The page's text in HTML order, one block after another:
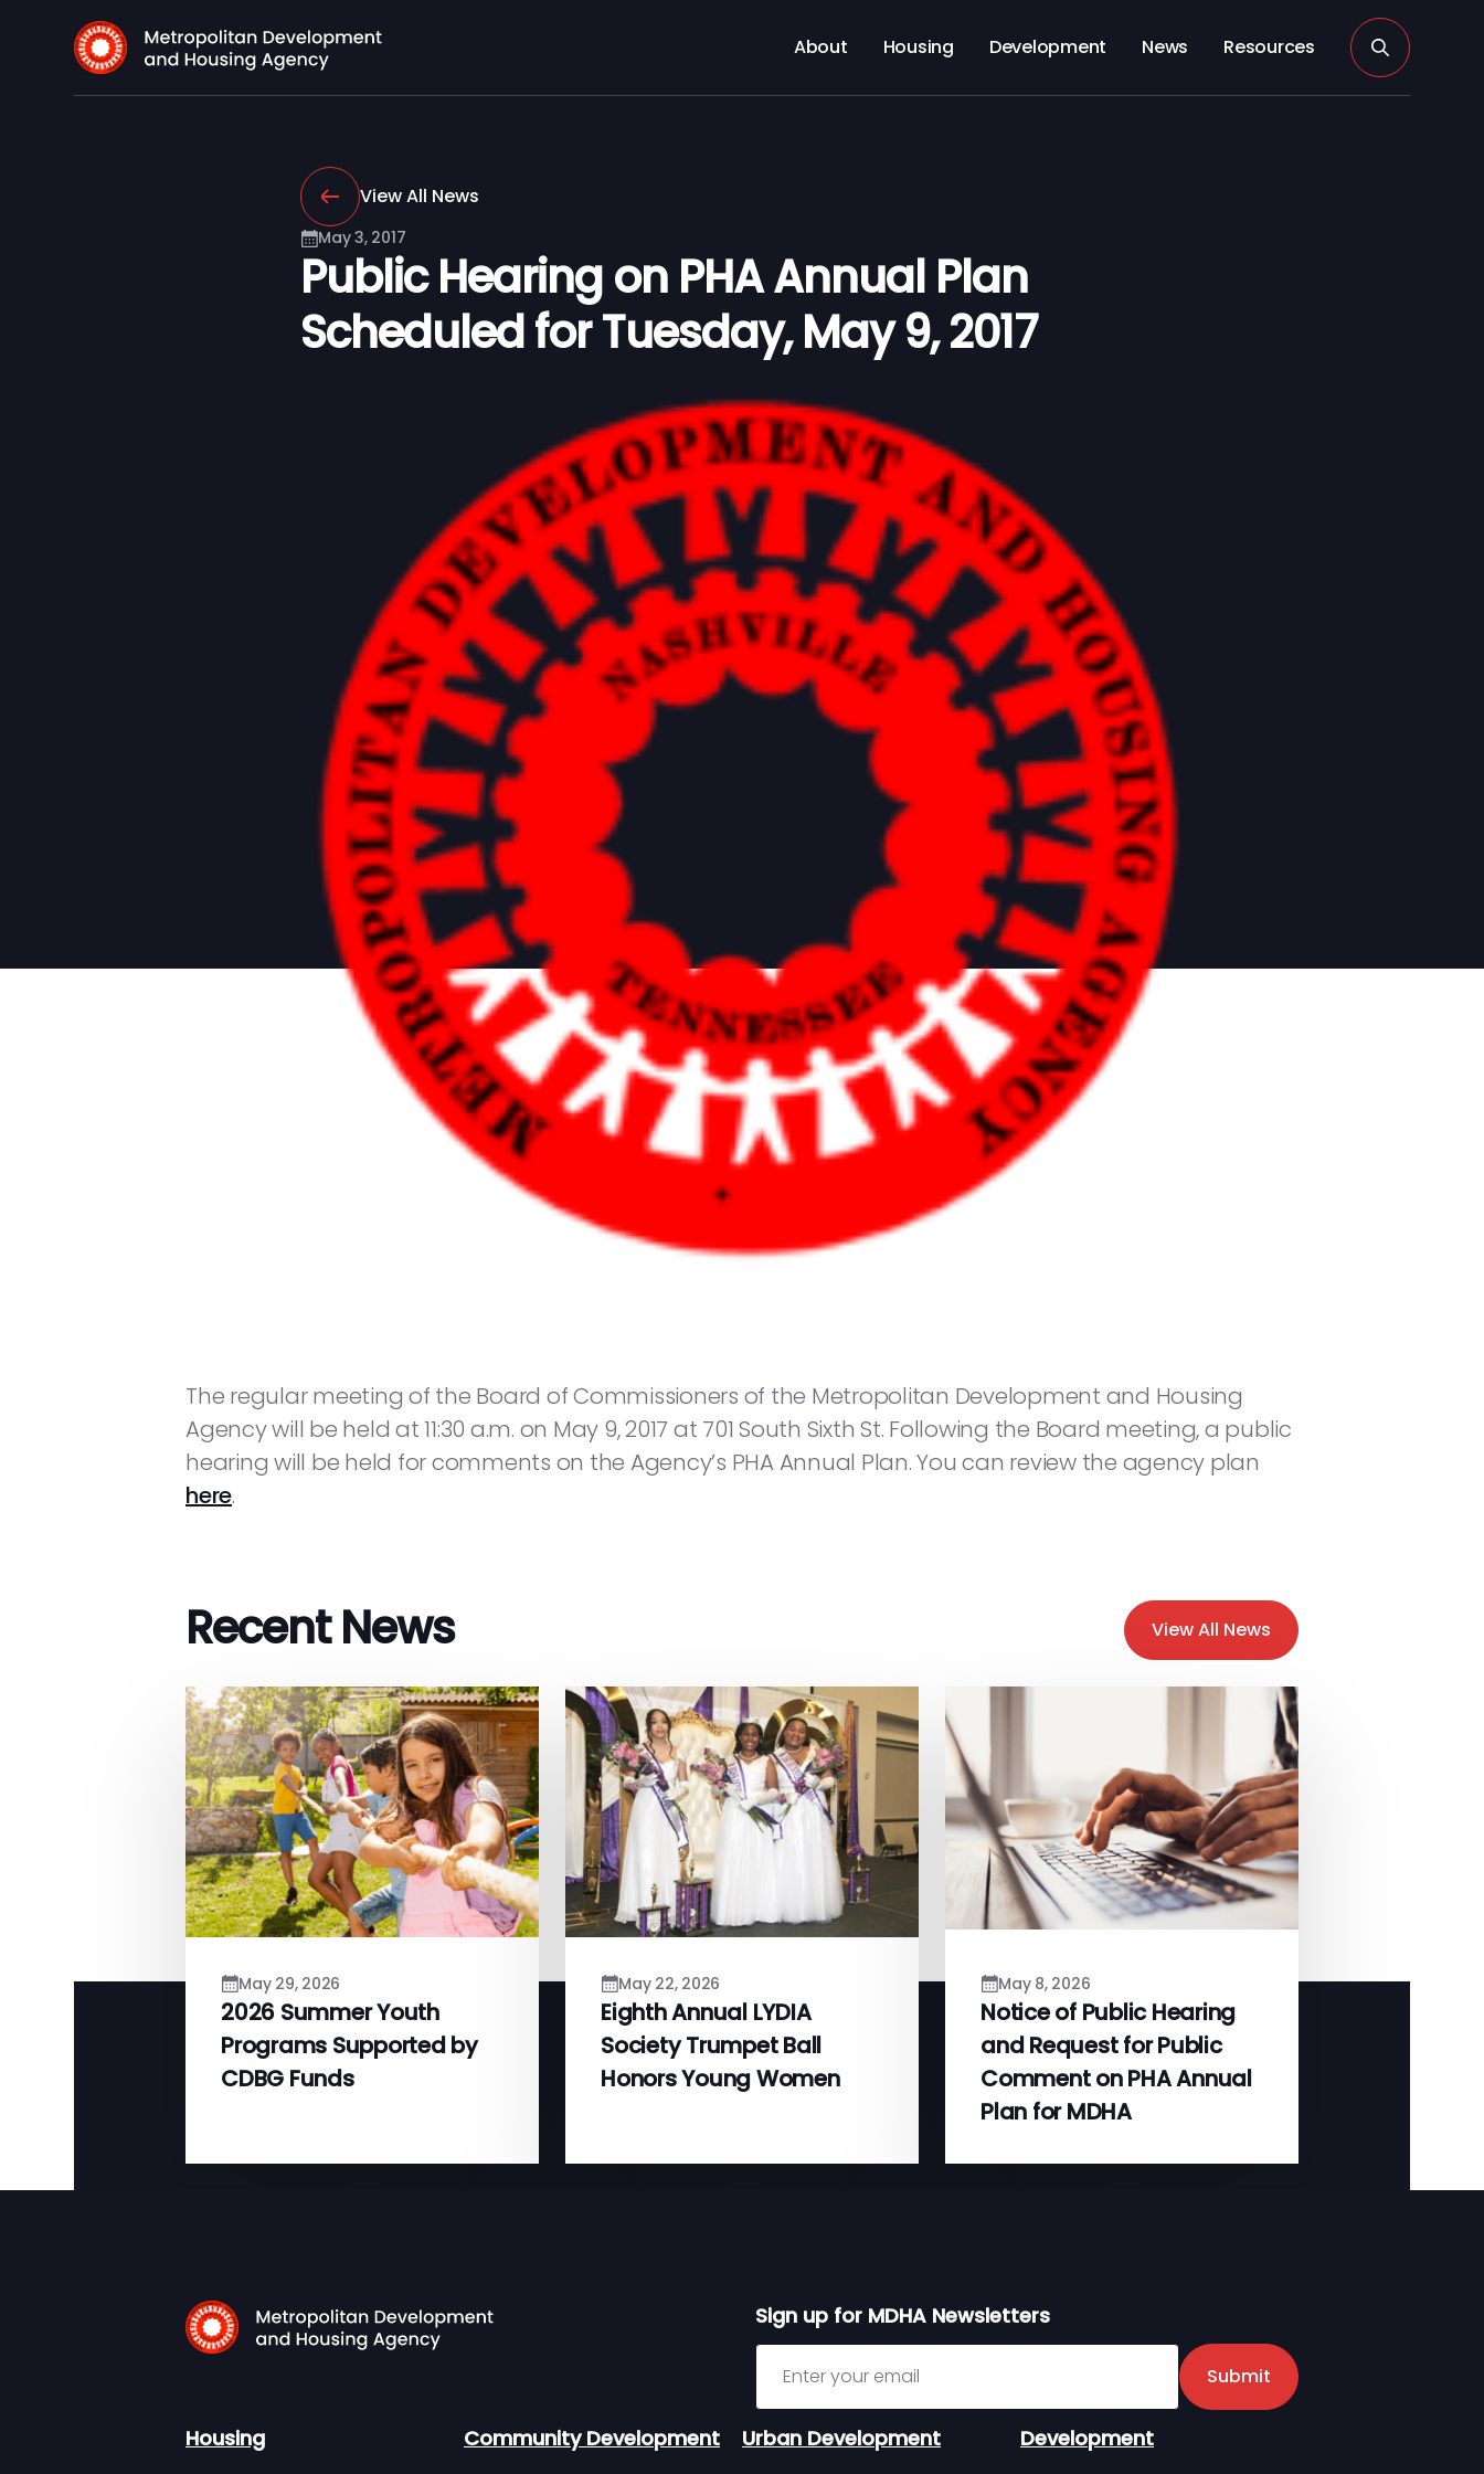
About Housing Development News Resources
View All News
May 3, 2017
Public Hearing on PHA Annual Plan
Scheduled for Tuesday, May 9, 2017
The regular meeting of the Board of Commissioners of the Metropolitan Development and Housing
Agency will be held at 11:30 a.m. on May 9, 2017 at 701 South Sixth St. Following the Board meeting, a public
hearing will be held for comments on the Agency’s PHA Annual Plan. You can review the agency plan
here.
Recent News View All News
May 29, 2026
2026 Summer Youth
Programs Supported by
CDBG Funds
May 22, 2026
Eighth Annual LYDIA
Society Trumpet Ball
Honors Young Women
May 8, 2026
Notice of Public Hearing
and Request for Public
Comment on PHA Annual
Plan for MDHA
Sign up for MDHA Newsletters
Sign up for MDHA Newsletter
Submit
Housing Community Development Urban Development Development